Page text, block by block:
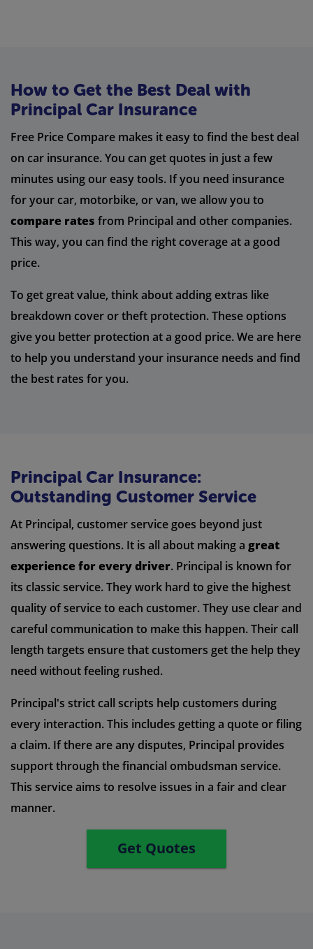
How to Get the Best Deal with
Principal Car Insurance
Free Price Compare makes it easy to find the best deal
on car insurance. You can get quotes in just a few
minutes using our easy tools. If you need insurance
for your car, motorbike, or van, we allow you to
compare rates from Principal and other companies.
This way, you can find the right coverage at a good
price.
To get great value, think about adding extras like
breakdown cover or theft protection. These options
give you better protection at a good price. We are here
to help you understand your insurance needs and find
the best rates for you.
Principal Car Insurance:
Outstanding Customer Service
At Principal, customer service goes beyond just
answering questions. It is all about making a great
experience for every driver. Principal is known for
its classic service. They work hard to give the highest
quality of service to each customer. They use clear and
careful communication to make this happen. Their call
length targets ensure that customers get the help they
need without feeling rushed.
Principal's strict call scripts help customers during
every interaction. This includes getting a quote or filing
a claim. If there are any disputes, Principal provides
support through the financial ombudsman service.
This service aims to resolve issues in a fair and clear
manner.
Get Quotes